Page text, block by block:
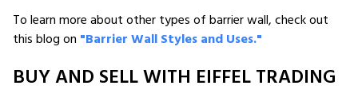
To learn more about other types of barrier wall, check out
this blog on "Barrier Wall Styles and Uses."
BUY AND SELL WITH EIFFEL TRADING